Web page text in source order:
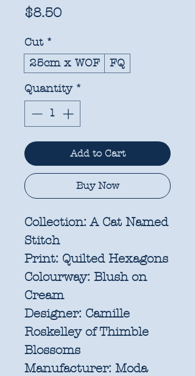
$8.50Price
Cut *
25cm x WOF
FQ
Quantity *
Add to Cart
Buy Now
Collection: A Cat Named
Stitch
Print: Quilted Hexagons
Colourway: Blush on
Cream
Designer: Camille
Roskelley of Thimble
Blossoms
Manufacturer: Moda